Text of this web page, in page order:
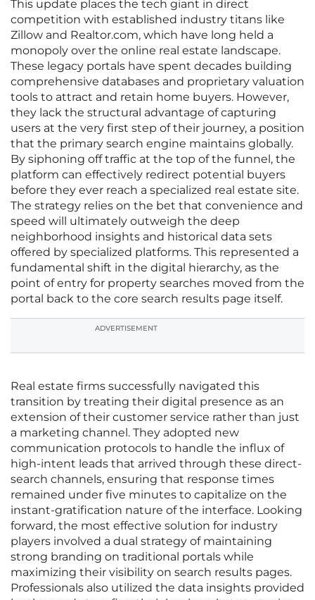
This update places the tech giant in direct
competition with established industry titans like
Zillow and Realtor.com, which have long held a
monopoly over the online real estate landscape.
These legacy portals have spent decades building
comprehensive databases and proprietary valuation
tools to attract and retain home buyers. However,
they lack the structural advantage of capturing
users at the very first step of their journey, a position
that the primary search engine maintains globally.
By siphoning off traffic at the top of the funnel, the
platform can effectively redirect potential buyers
before they ever reach a specialized real estate site.
The strategy relies on the bet that convenience and
speed will ultimately outweigh the deep
neighborhood insights and historical data sets
offered by specialized platforms. This represented a
fundamental shift in the digital hierarchy, as the
point of entry for property searches moved from the
portal back to the core search results page itself.
ADVERTISEMENT
Real estate firms successfully navigated this
transition by treating their digital presence as an
extension of their customer service rather than just
a marketing channel. They adopted new
communication protocols to handle the influx of
high-intent leads that arrived through these direct-
search channels, ensuring that response times
remained under five minutes to capitalize on the
instant-gratification nature of the interface. Looking
forward, the most effective solution for industry
players involved a dual strategy of maintaining
strong branding on traditional portals while
maximizing their visibility on search results pages.
Professionals also utilized the data insights provided